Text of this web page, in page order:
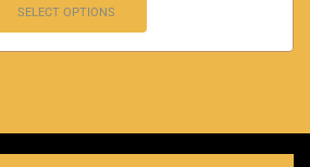
SELECT OPTIONS